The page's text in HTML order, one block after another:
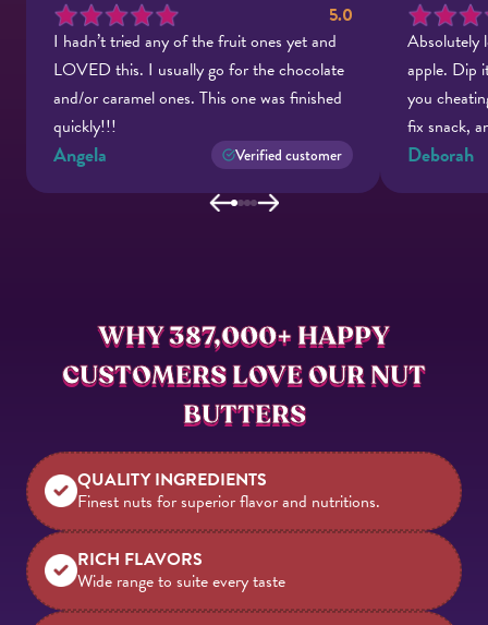
5.0
I hadn’t tried any of the fruit ones yet and
LOVED this. I usually go for the chocolate
and/or caramel ones. This one was finished
quickly!!!
Angela Verified customer
Absolutely
apple. Dip
you
fix snack,
Deborah
WHY 387,000+ HAPPY
CUSTOMERS LOVE OUR NUT
BUTTERS
QUALITY INGREDIENTS
Finest nuts for superior flavor and nutritions.
RICH FLAVORS
Wide range to suite every taste